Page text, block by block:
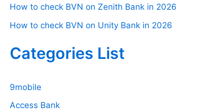
How to check BVN on Zenith Bank in 2026
How to check BVN on Unity Bank in 2026
Categories List
9mobile
Access Bank